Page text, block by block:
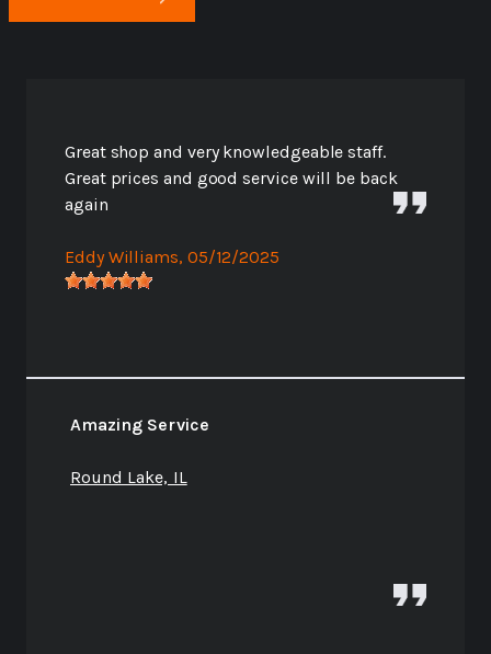
Great shop and very knowledgeable staff.
Great prices and good service will be back
again
Eddy Williams, 05/12/2025
Amazing Service
Round Lake, IL